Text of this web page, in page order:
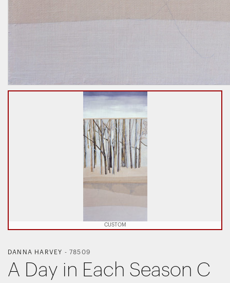
CUSTOM
DANNA HARVEY - 78509
A Day in Each Season C